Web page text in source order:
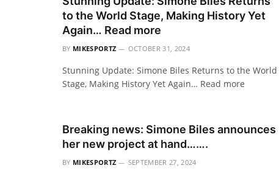
to the World Stage, Making History Yet
Again… Read more
BY MIKESPORTZ OCTOBER 31, 2024
Stunning Update: Simone Biles Returns to the World
Stage, Making History Yet Again… Read more
Breaking news: Simone Biles announces
her new project at hand…….
BY MIKESPORTZ SEPTEMBER 27, 2024